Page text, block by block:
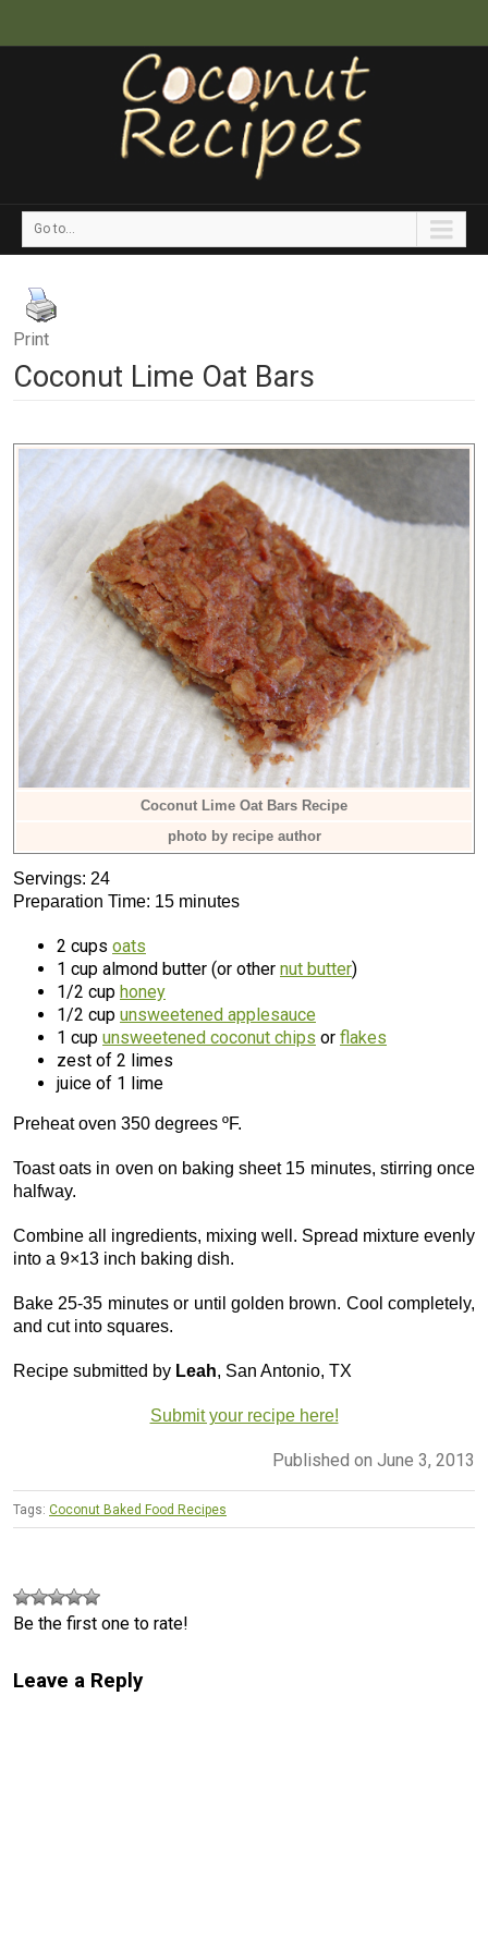
Go to...
Print
Coconut Lime Oat Bars
Coconut Lime Oat Bars Recipe
photo by recipe author
Servings: 24
Preparation Time: 15 minutes
2 cups oats
1 cup almond butter (or other nut butter)
1/2 cup honey
1/2 cup unsweetened applesauce
1 cup unsweetened coconut chips or flakes
zest of 2 limes
juice of 1 lime
Preheat oven 350 degrees ºF.
Toast oats in oven on baking sheet 15 minutes, stirring once
halfway.
Combine all ingredients, mixing well. Spread mixture evenly
into a 9×13 inch baking dish.
Bake 25-35 minutes or until golden brown. Cool completely,
and cut into squares.
Recipe submitted by Leah, San Antonio, TX
Submit your recipe here!
Published on June 3, 2013
Tags: Coconut Baked Food Recipes
Be the first one to rate!
Leave a Reply